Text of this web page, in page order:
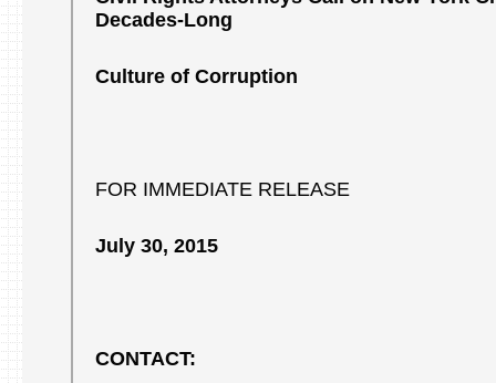
Decades-Long
Culture of Corruption
FOR IMMEDIATE RELEASE
July 30, 2015
CONTACT: